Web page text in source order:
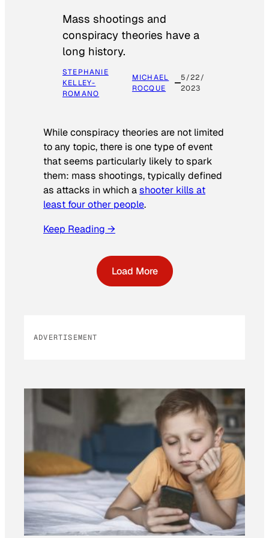
Mass shootings and
conspiracy theories have a
long history.
STEPHANIE
KELLEY-
ROMANO
MICHAEL
ROCQUE
5/22/
2023
While conspiracy theories are not limited
to any topic, there is one type of event
that seems particularly likely to spark
them: mass shootings, typically defined
as attacks in which ashooter kills at
least four other people.
Keep Reading →
Load More
ADVERTISEMENT